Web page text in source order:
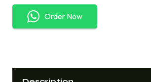
Order Now